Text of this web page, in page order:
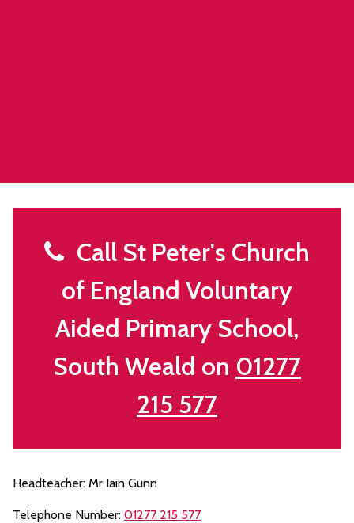
Call St Peter's Church
of England Voluntary
Aided Primary School,
South Weald on 01277
215 577
Headteacher: Mr Iain Gunn
Telephone Number: 01277 215 577